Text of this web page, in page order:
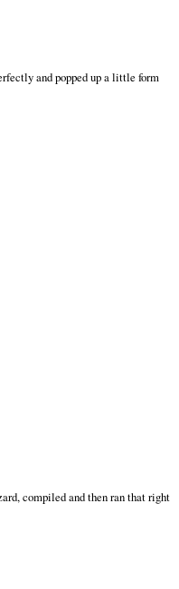
and popped up a little form
compiled and then ran that right